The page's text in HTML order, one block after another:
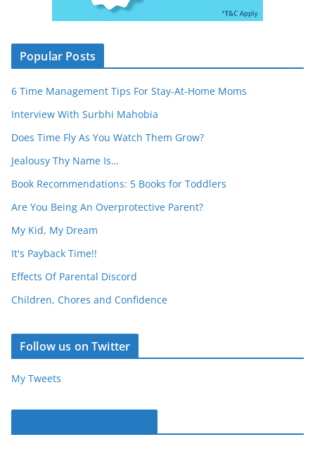
Popular Posts
6 Time Management Tips For Stay-At-Home Moms
Interview With Surbhi Mahobia
Does Time Fly As You Watch Them Grow?
Jealousy Thy Name Is…
Book Recommendations: 5 Books for Toddlers
Are You Being An Overprotective Parent?
My Kid, My Dream
It's Payback Time!!
Effects Of Parental Discord
Children, Chores and Confidence
Follow us on Twitter
My Tweets